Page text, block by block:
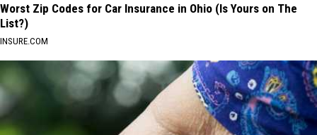
Worst Zip Codes for Car Insurance in Ohio (Is Yours on The
List?)
INSURE.COM